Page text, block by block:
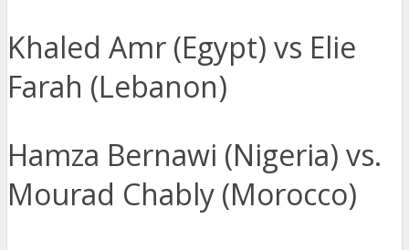
Khaled Amr (Egypt) vs Elie
Farah (Lebanon)
Hamza Bernawi (Nigeria) vs.
Mourad Chably (Morocco)